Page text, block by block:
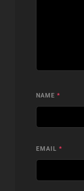
NAME *
EMAIL *